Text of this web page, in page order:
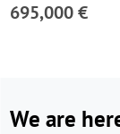
695,000 €
We are